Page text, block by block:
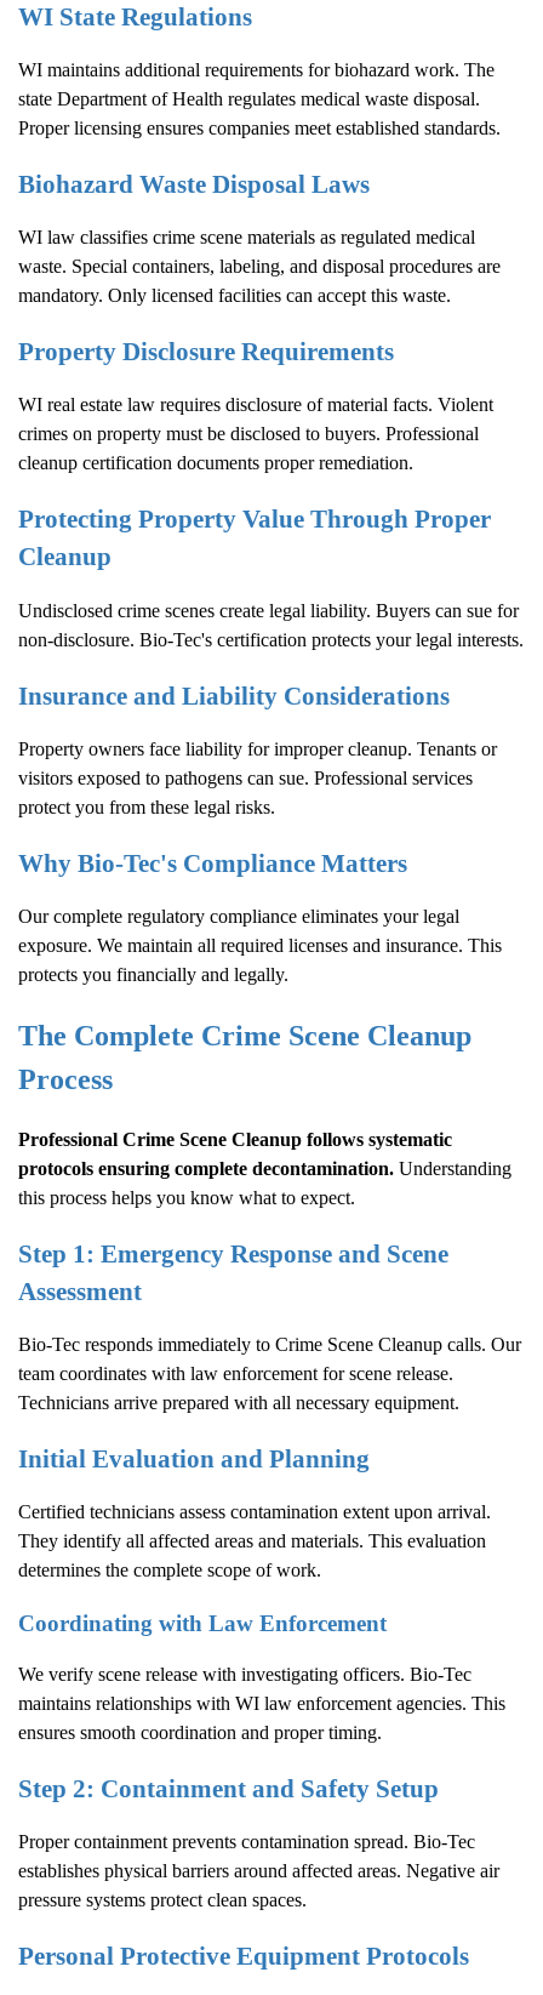
WI State Regulations
WI maintains additional requirements for biohazard work. The
state Department of Health regulates medical waste disposal.
Proper licensing ensures companies meet established standards.
Biohazard Waste Disposal Laws
WI law classifies crime scene materials as regulated medical
waste. Special containers, labeling, and disposal procedures are
mandatory. Only licensed facilities can accept this waste.
Property Disclosure Requirements
WI real estate law requires disclosure of material facts. Violent
crimes on property must be disclosed to buyers. Professional
cleanup certification documents proper remediation.
Protecting Property Value Through Proper
Cleanup
Undisclosed crime scenes create legal liability. Buyers can sue for
non-disclosure. Bio-Tec's certification protects your legal interests.
Insurance and Liability Considerations
Property owners face liability for improper cleanup. Tenants or
visitors exposed to pathogens can sue. Professional services
protect you from these legal risks.
Why Bio-Tec's Compliance Matters
Our complete regulatory compliance eliminates your legal
exposure. We maintain all required licenses and insurance. This
protects you financially and legally.
The Complete Crime Scene Cleanup
Process
Professional Crime Scene Cleanup follows systematic
protocols ensuring complete decontamination. Understanding
this process helps you know what to expect.
Step 1: Emergency Response and Scene
Assessment
Bio-Tec responds immediately to Crime Scene Cleanup calls. Our
team coordinates with law enforcement for scene release.
Technicians arrive prepared with all necessary equipment.
Initial Evaluation and Planning
Certified technicians assess contamination extent upon arrival.
They identify all affected areas and materials. This evaluation
determines the complete scope of work.
Coordinating with Law Enforcement
We verify scene release with investigating officers. Bio-Tec
maintains relationships with WI law enforcement agencies. This
ensures smooth coordination and proper timing.
Step 2: Containment and Safety Setup
Proper containment prevents contamination spread. Bio-Tec
establishes physical barriers around affected areas. Negative air
pressure systems protect clean spaces.
Personal Protective Equipment Protocols